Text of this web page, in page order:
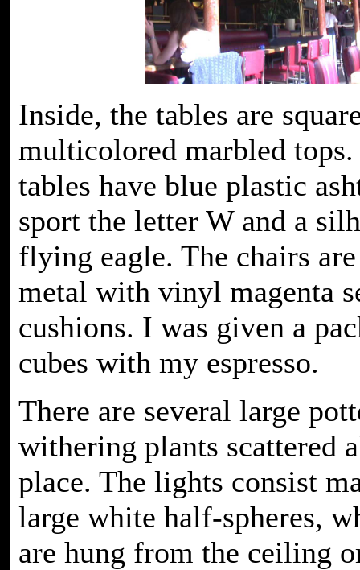
Inside, the tables are
multicolored marbled
tables have blue plastic
sport the letter W and a
flying eagle. The chairs
metal with vinyl magenta
cushions. I was given a
cubes with my espresso.
There are several large
withering plants scattered
place. The lights consist
large white half-spheres,
are hung from the ceiling